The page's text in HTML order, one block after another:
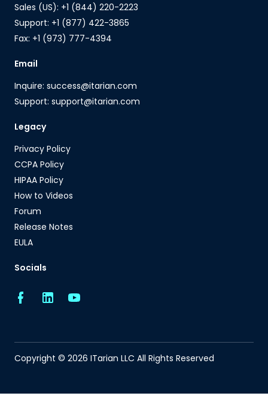
Sales (US): +1 (844) 220-2223
Support: +1 (877) 422-3865
Fax: +1 (973) 777-4394
Email
Inquire: success@itarian.com
Support: support@itarian.com
Legacy
Privacy Policy
CCPA Policy
HIPAA Policy
How to Videos
Forum
Release Notes
EULA
Socials
Copyright © 2026 ITarian LLC All Rights Reserved